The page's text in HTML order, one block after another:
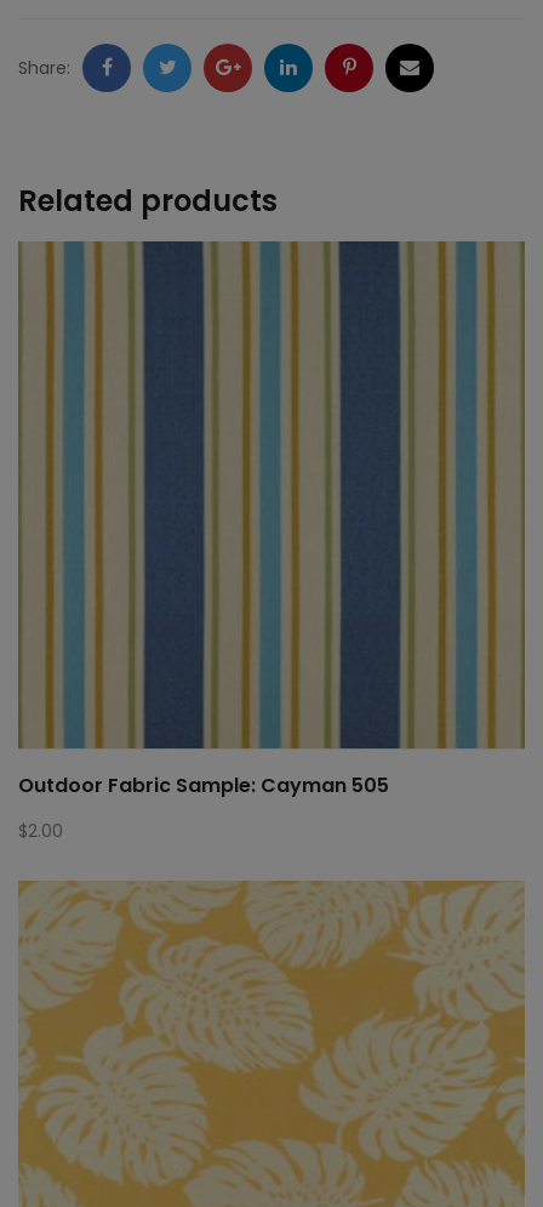
quantity
Share: FacebookTwitter GoogleLinkedInPinterestEmail
Related products
Outdoor Fabric Sample: Cayman 505
$2.00